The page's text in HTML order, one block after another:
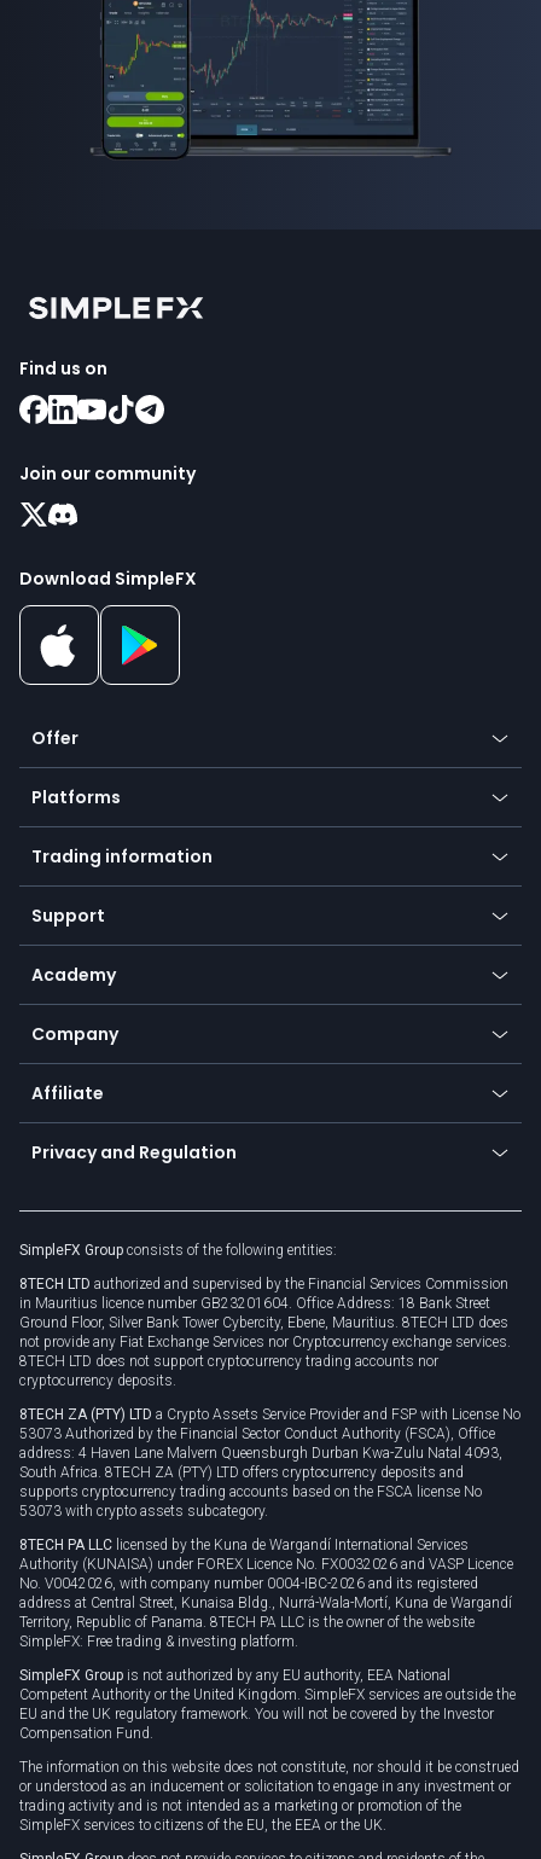
Find us on
Join our community
Download SimpleFX
Offer
Crypto
Forex
Indices
Commodities
Equities
Earn - Stake & Trade
Promotions
TiMi - AI Trade Mate
Platforms
Mobile app
Desktop app
Go to platforms
Trading information
Our symbols
Payment methods
SFX - SimpleFX Coin
Bitcoin Lightning Network
Zero fees
Support
Help center
Frequently asked questions
Currency calculator
Academy
Education
Trading glossary
Company
About us
Cybersecurity awareness
Connect for business
Affiliate
Become a partner
Unilink
Privacy and Regulation
Privacy policy
Cookie policy
SimpleFX Group consists of the following entities:
8TECH LTD authorized and supervised by the Financial Services Commission
in Mauritius licence number GB23201604. Office Address: 18 Bank Street
Ground Floor, Silver Bank Tower Cybercity, Ebene, Mauritius. 8TECH LTD does
not provide any Fiat Exchange Services nor Cryptocurrency exchange services.
8TECH LTD does not support cryptocurrency trading accounts nor
cryptocurrency deposits.
8TECH ZA (PTY) LTD a Crypto Assets Service Provider and FSP with License No
53073 Authorized by the Financial Sector Conduct Authority (FSCA), Office
address: 4 Haven Lane Malvern Queensburgh Durban Kwa-Zulu Natal 4093,
South Africa. 8TECH ZA (PTY) LTD offers cryptocurrency deposits and
supports cryptocurrency trading accounts based on the FSCA license No
53073 with crypto assets subcategory.
8TECH PA LLC licensed by the Kuna de Wargandí International Services
Authority (KUNAISA) under FOREX Licence No. FX0032026 and VASP Licence
No. V0042026, with company number 0004-IBC-2026 and its registered
address at Central Street, Kunaisa Bldg., Nurrá-Wala-Mortí, Kuna de Wargandí
Territory, Republic of Panama. 8TECH PA LLC is the owner of the website
SimpleFX: Free trading & investing platform.
SimpleFX Group is not authorized by any EU authority, EEA National
Competent Authority or the United Kingdom. SimpleFX services are outside the
EU and the UK regulatory framework. You will not be covered by the Investor
Compensation Fund.
The information on this website does not constitute, nor should it be construed
or understood as an inducement or solicitation to engage in any investment or
trading activity and is not intended as a marketing or promotion of the
SimpleFX services to citizens of the EU, the EEA or the UK.